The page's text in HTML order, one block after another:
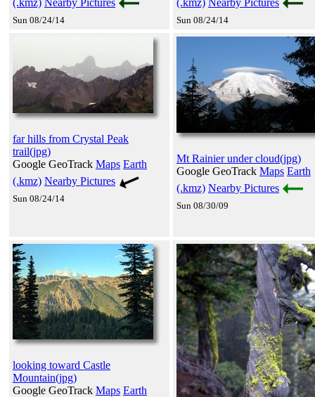
Sun 08/24/14 Sun 08/24/14
far hills from Crystal Peak
trail(jpg)
Google GeoTrack Maps Earth
(.kmz) Nearby Pictures
Sun 08/24/14
Mt Rainier under cloud(jpg)
Google GeoTrack Maps Earth
(.kmz) Nearby Pictures
Sun 08/30/09
looking toward Castle
Mountain(jpg)
Google GeoTrack Maps Earth